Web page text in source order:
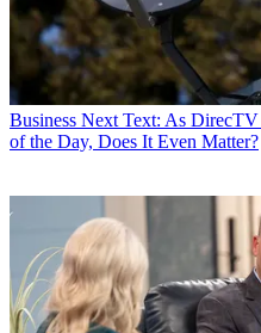
Business Next Text: As DirecTV
of the Day, Does It Even Matter?